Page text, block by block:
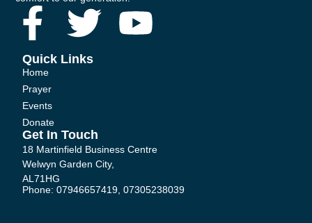
F
a
c
e
b
o
T
w
t
t
e
Y
u
b
Quick Links
Home
Prayer
Events
Donate
Get In Touch
18 Martinfield Business Centre
Welwyn Garden City,
AL71HG
Phone: 07946657419, 07305238039